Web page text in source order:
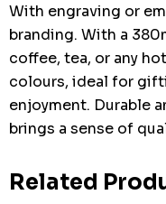
With engraving or
branding. With a
coffee, tea, or any
colours, ideal for
enjoyment. Durable
brings a sense of
Related